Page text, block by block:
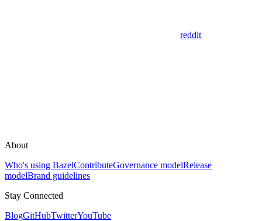
reddit
About
Who's using BazelContributeGovernance modelRelease
modelBrand guidelines
Stay Connected
BlogGitHubTwitterYouTube